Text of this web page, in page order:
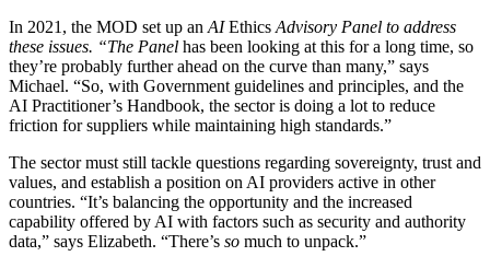
In 2021, the MOD set up an AIEthics Advisory Panel to address
these issues. “The Panel has been looking at this for a long time, so
they’re probably further ahead on the curve than many,” says
Michael. “So, with Government guidelines and principles, and the
AI Practitioner’s Handbook, the sector is doing a lot to reduce
friction for suppliers while maintaining high standards.”
The sector must still tackle questions regarding sovereignty, trust and
values, and establish a position on AI providers active in other
countries. “It’s balancing the opportunity and the increased
capability offered by AI with factors such as security and authority
data,” says Elizabeth. “There’s so much to unpack.”